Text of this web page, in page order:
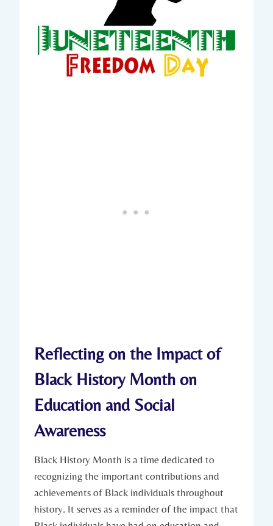
Reflecting on the Impact of⁤
Black History Month on
Education and Social
Awareness
Black History Month is a ‌time dedicated to
recognizing the⁢ important contributions ‍and‍
achievements ‌of Black individuals throughout
history. It ⁢serves as​ a reminder of the ​impact that